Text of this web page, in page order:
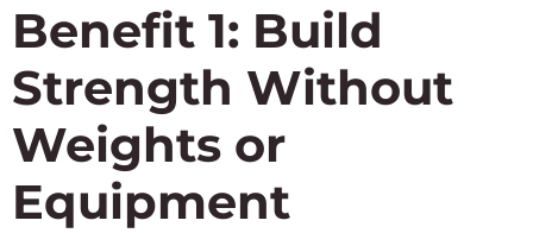
Benefit 1: Build
Strength Without
Weights or
Equipment